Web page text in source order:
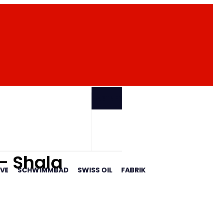
Shala
SCHWIMMBAD SWISS OIL FABRIK